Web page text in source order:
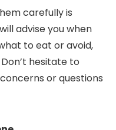
carefully is
advise you when
to eat or avoid,
hesitate to
or questions